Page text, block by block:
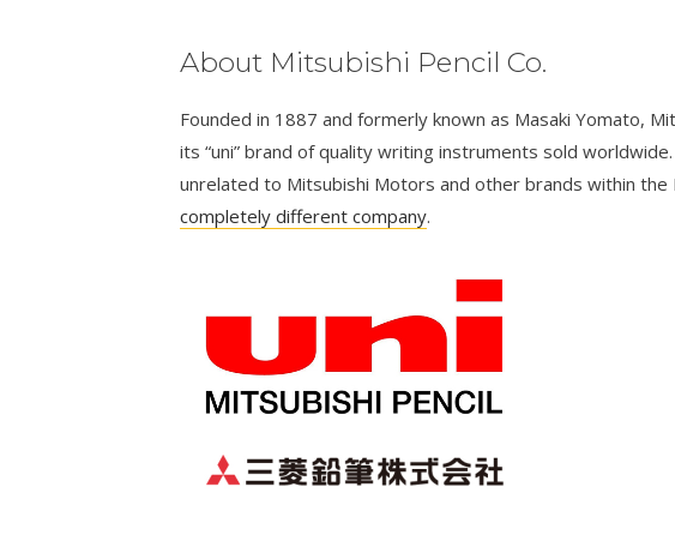
About Mitsubishi Pencil Co.
Founded in 1887 and formerly known as Masaki Yomato,
its “uni” brand of quality writing instruments sold
unrelated to Mitsubishi Motors and other brands within the
completely different company.